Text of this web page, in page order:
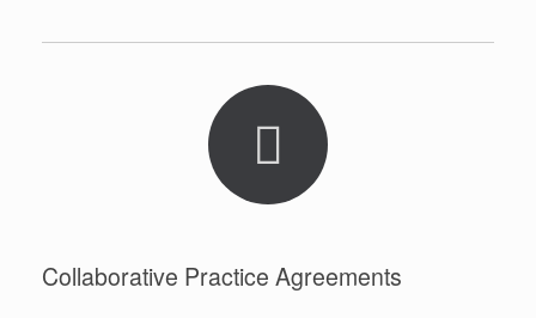
Collaborative Practice Agreements